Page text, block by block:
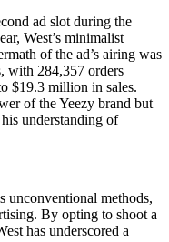
ad slot during the
West’s minimalist
of the ad’s airing was
with 284,357 orders
$19.3 million in sales.
of the Yeezy brand but
understanding of
unconventional methods,
By opting to shoot a
has underscored a